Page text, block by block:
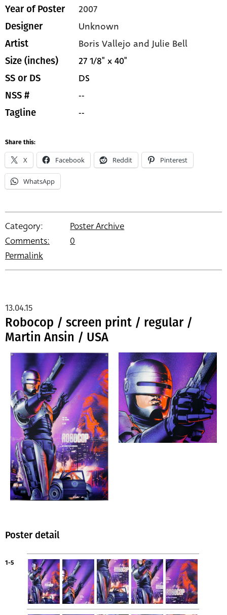
Year of Poster 2007
Designer Unknown
Artist Boris Vallejo and Julie Bell
Size (inches) 27 1/8" x 40"
SS or DS DS
NSS # --
Tagline --
Share this:
X Facebook Reddit Pinterest
WhatsApp
Category:
Poster Archive
Comments:
0
Permalink
Robocop / screen print / regular /
Martin Ansin / USA
13.04.15
Poster detail
1-5